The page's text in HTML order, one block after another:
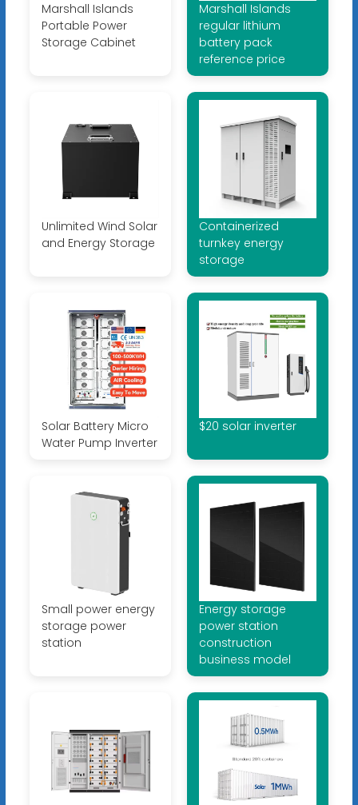
Marshall Islands
Portable Power
Storage Cabinet
Marshall Islands
regular lithium
battery pack
reference price
Unlimited Wind Solar
and Energy Storage
Containerized
turnkey energy
storage
Solar Battery Micro
Water Pump Inverter
$20 solar inverter
Small power energy
storage power
station
Energy storage
power station
construction
business model